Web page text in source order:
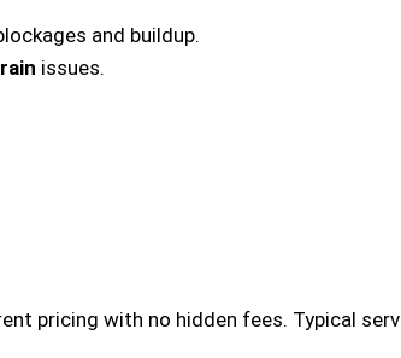
and buildup.
issues.
pricing with no hidden fees. Typical